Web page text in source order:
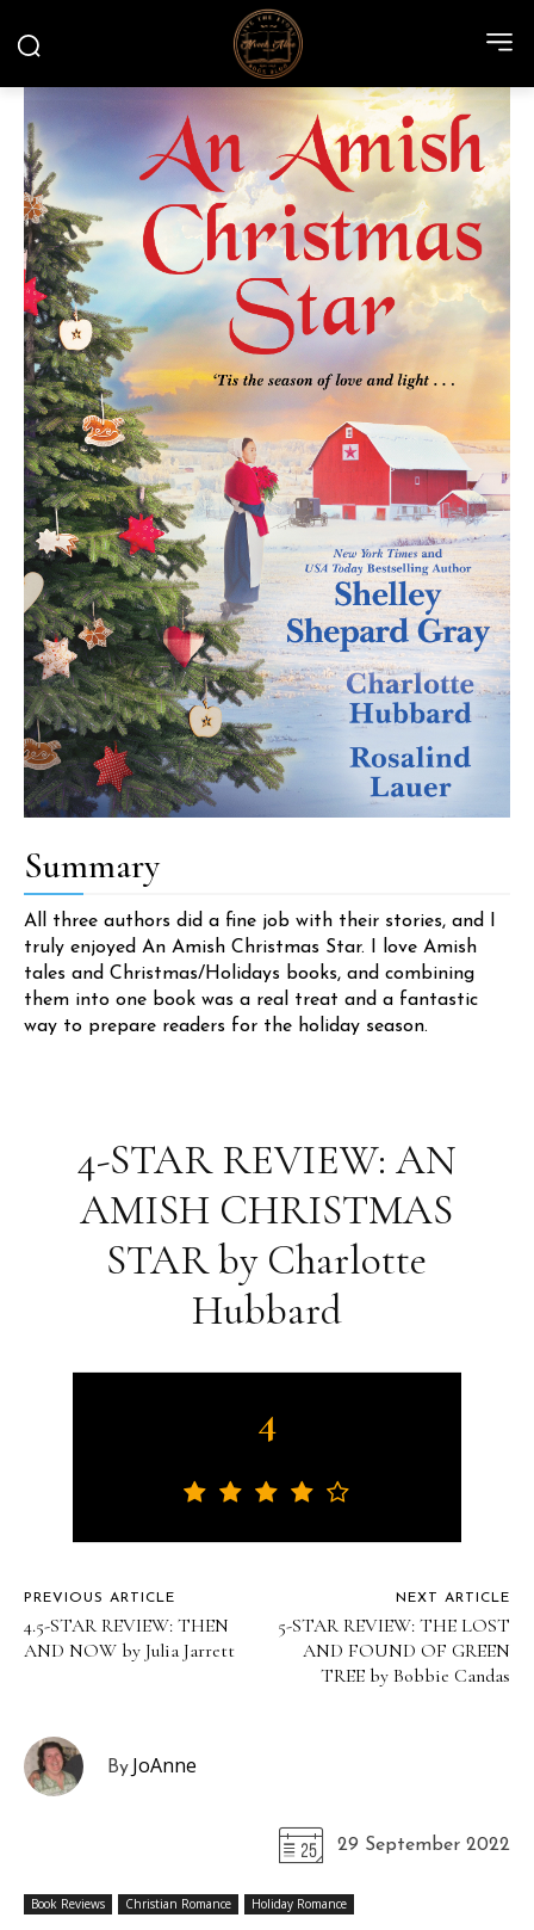
Summary
All three authors did a fine job with their stories, and I
truly enjoyed An Amish Christmas Star. I love Amish
tales and Christmas/Holidays books, and combining
them into one book was a real treat and a fantastic
way to prepare readers for the holiday season.
4-STAR REVIEW: AN
AMISH CHRISTMAS
STAR by Charlotte
Hubbard
4
PREVIOUS ARTICLE
4.5-STAR REVIEW: THEN
AND NOW by Julia Jarrett
NEXT ARTICLE
5-STAR REVIEW: THE LOST
AND FOUND OF GREEN
TREE by Bobbie Candas
By JoAnne
29 September 2022
Book Reviews Christian Romance Holiday Romance